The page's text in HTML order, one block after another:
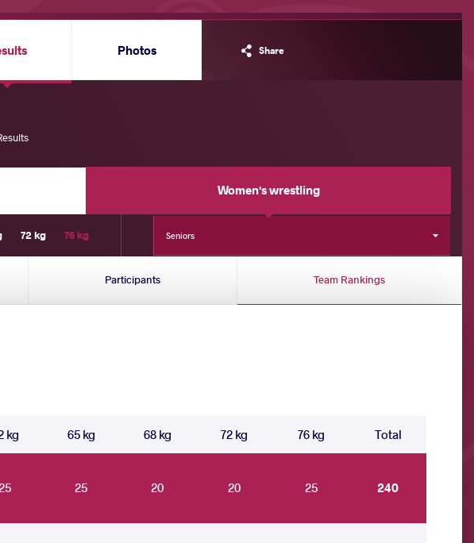
Share
Photos
Women's wrestling
72 kg 76 kg Seniors
Participants Team Rankings
kg 65 kg 68 kg 72 kg 76 kg Total
25 20 20 25 240